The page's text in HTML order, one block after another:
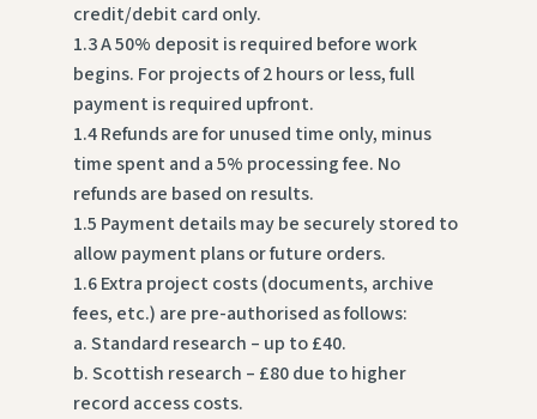
credit/debit card only.
1.3 A 50% deposit is required before work
begins. For projects of 2 hours or less, full
payment is required upfront.
1.4 Refunds are for unused time only, minus
time spent and a 5% processing fee. No
refunds are based on results.
1.5 Payment details may be securely stored to
allow payment plans or future orders.
1.6 Extra project costs (documents, archive
fees, etc.) are pre-authorised as follows:
a. Standard research – up to £40.
b. Scottish research – £80 due to higher
record access costs.